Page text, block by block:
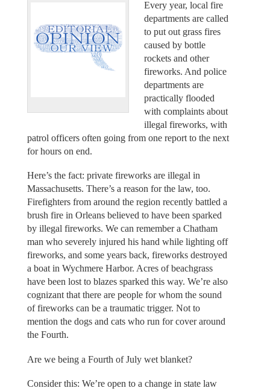
Every year, local fire
departments are called
to put out grass fires
caused by bottle
rockets and other
fireworks. And police
departments are
practically flooded
with complaints about
illegal fireworks, with
patrol officers often going from one report to the next
for hours on end.
Here’s the fact: private fireworks are illegal in
Massachusetts. There’s a reason for the law, too.
Firefighters from around the region recently battled a
brush fire in Orleans believed to have been sparked
by illegal fireworks. We can remember a Chatham
man who severely injured his hand while lighting off
fireworks, and some years back, fireworks destroyed
a boat in Wychmere Harbor. Acres of beachgrass
have been lost to blazes sparked this way. We’re also
cognizant that there are people for whom the sound
of fireworks can be a traumatic trigger. Not to
mention the dogs and cats who run for cover around
the Fourth.
Are we being a Fourth of July wet blanket?
Consider this: We’re open to a change in state law